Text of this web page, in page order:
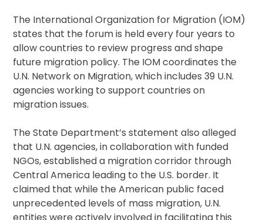
The International Organization for Migration (IOM)
states that the forum is held every four years to
allow countries to review progress and shape
future migration policy. The IOM coordinates the
U.N. Network on Migration, which includes 39 U.N.
agencies working to support countries on
migration issues.
The State Department’s statement also alleged
that U.N. agencies, in collaboration with funded
NGOs, established a migration corridor through
Central America leading to the U.S. border. It
claimed that while the American public faced
unprecedented levels of mass migration, U.N.